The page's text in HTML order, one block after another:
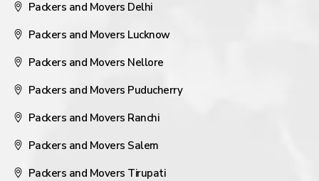
Packers and Movers Delhi
Packers and Movers Lucknow
Packers and Movers Nellore
Packers and Movers Puducherry
Packers and Movers Ranchi
Packers and Movers Salem
Packers and Movers Tirupati